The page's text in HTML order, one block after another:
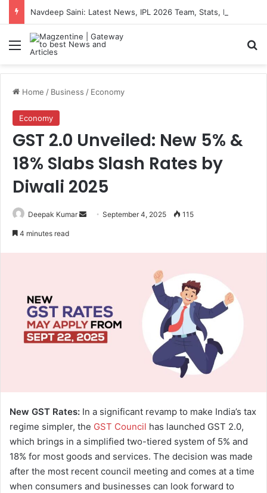
Menu
Home / Business / Economy
Economy
GST 2.0 Unveiled: New 5% &
18% Slabs Slash Rates by
Diwali 2025
Deepak Kumar
m
a
i
September 4, 2025 115
4 minutes read
New GST Rates: In a significant revamp to make India’s tax
regime simpler, the GST Council has launched GST 2.0,
which brings in a simplified two-tiered system of 5% and
18% for most goods and services. The decision was made
after the most recent council meeting and comes at a time
when consumers and businesses can look forward to